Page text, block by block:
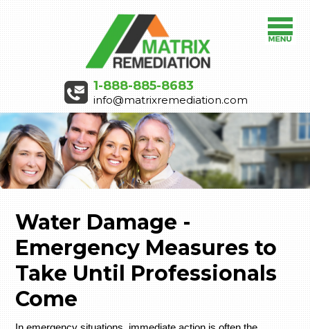
1-888-885-8683
info@matrixremediation.com
Water Damage -
Emergency Measures to
Take Until Professionals
Come